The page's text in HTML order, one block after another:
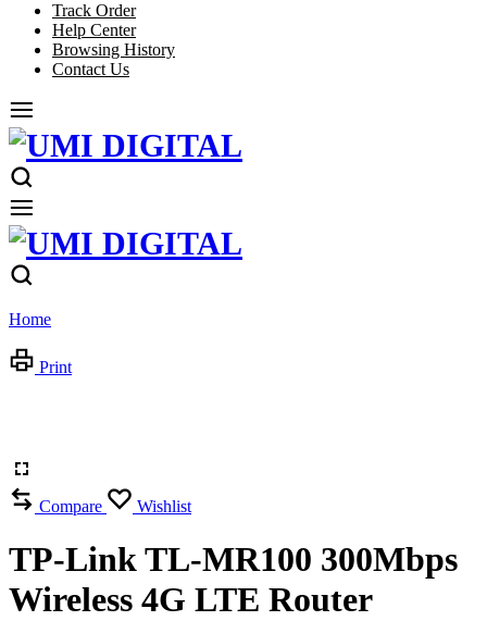
Track Order
Help Center
Browsing History
Contact Us
Home
Print
Compare Wishlist
TP-Link TL-MR100 300Mbps
Wireless 4G LTE Router